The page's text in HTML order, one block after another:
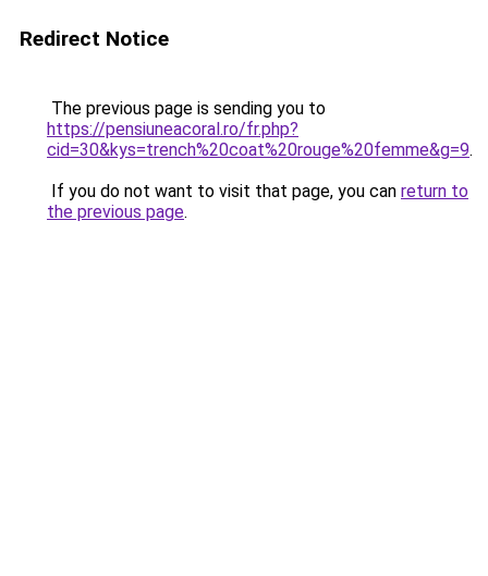
Redirect Notice
The previous page is sending you to
https://pensiuneacoral.ro/fr.php?
cid=30&kys=trench%20coat%20rouge%20femme&g=9.
If you do not want to visit that page, you can return to
the previous page.